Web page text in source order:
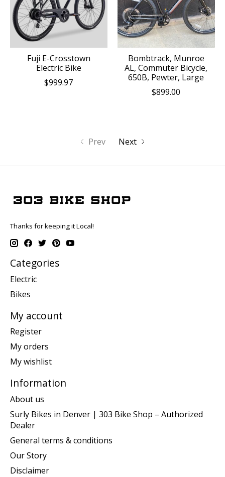
Fuji E-Crosstown
Electric Bike
$999.97
Bombtrack, Munroe
AL, Commuter Bicycle,
650B, Pewter, Large
$899.00
Prev Next
Thanks for keeping it Local!
Categories
Electric
Bikes
My account
Register
My orders
My wishlist
Information
About us
Surly Bikes in Denver | 303 Bike Shop – Authorized
Dealer
General terms & conditions
Our Story
Disclaimer